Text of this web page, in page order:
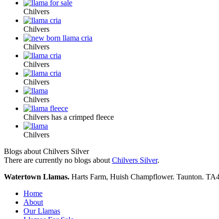
Chilvers
Chilvers
Chilvers
Chilvers
Chilvers
Chilvers
Chilvers has a crimped fleece
Chilvers
Blogs about Chilvers Silver
There are currently no blogs about Chilvers Silver.
Watertown Llamas. Harts Farm, Huish Champflower. Taunton.
Home
About
Our Llamas